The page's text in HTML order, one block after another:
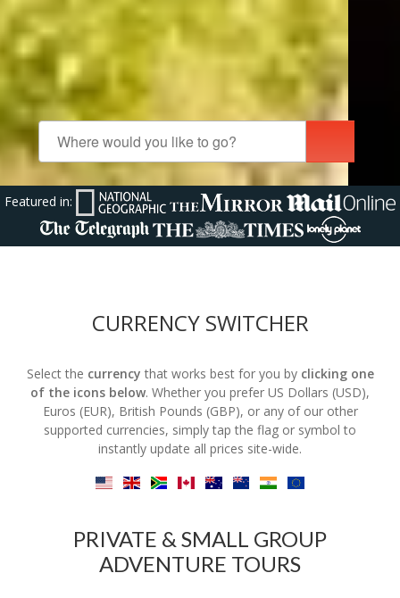
Featured in:
CURRENCY SWITCHER
Select the currency that works best for you by clicking one
of the icons below. Whether you prefer US Dollars (USD),
Euros (EUR), British Pounds (GBP), or any of our other
supported currencies, simply tap the flag or symbol to
instantly update all prices site-wide.
PRIVATE & SMALL GROUP
ADVENTURE TOURS